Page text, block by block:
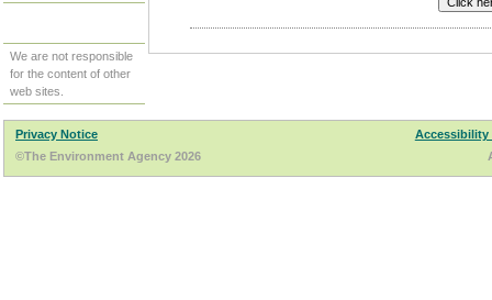
We are not responsible
for the content of other
web sites.
Privacy Notice
Accessibility
©The Environment Agency 2026